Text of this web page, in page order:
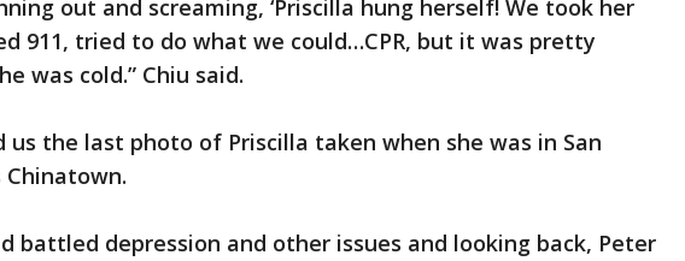
out and screaming, ‘Priscilla hung herself! We took her
911, tried to do what we could…CPR, but it was pretty
was cold.” Chiu said.
us the last photo of Priscilla taken when she was in San
Chinatown.
battled depression and other issues and looking back, Peter